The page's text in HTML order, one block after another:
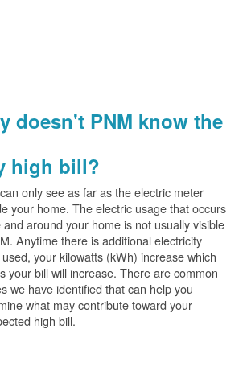
doesn't PNM know the
high bill?
only see as far as the electric meter
your home. The electric usage that occurs
and around your home is not usually visible
Anytime there is additional electricity
your kilowatts (kWh) increase which
your bill will increase. There are common
we have identified that can help you
what may contribute toward your
high bill.